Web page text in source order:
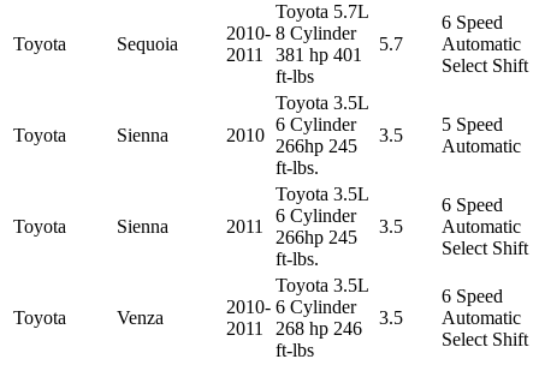
Toyota Sequoia
2010-
2011
Toyota 5.7L
8 Cylinder
381 hp 401
ft-lbs
5.7
6 Speed
Automatic
Select Shift
Toyota Sienna 2010
Toyota 3.5L
6 Cylinder
266hp 245
ft-lbs.
3.5
5 Speed
Automatic
Toyota Sienna 2011
Toyota 3.5L
6 Cylinder
266hp 245
ft-lbs.
3.5
6 Speed
Automatic
Select Shift
Toyota Venza
2010-
2011
Toyota 3.5L
6 Cylinder
268 hp 246
ft-lbs
3.5
6 Speed
Automatic
Select Shift